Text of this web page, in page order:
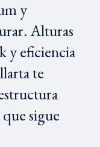
y
Alturas
y eficiencia
te
sigue